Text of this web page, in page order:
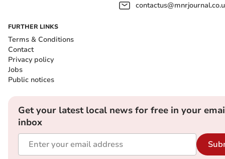
FURTHER LINKS
Terms & Conditions
Contact
Privacy policy
Jobs
Public notices
Get your latest local news for free in your
inbox